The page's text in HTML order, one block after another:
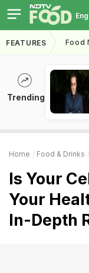
Eng
FEATURES Food
Trending
Home Food & Drinks
Is Your
Your
In-Depth